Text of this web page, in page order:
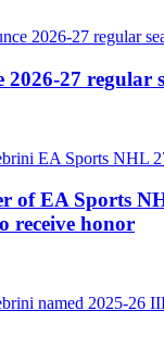
27 regular
of EA Sports
receive honor